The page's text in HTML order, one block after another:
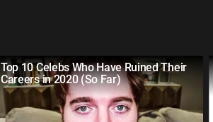
Top 10 Celebs Who Have Ruined Their
Careers in 2020 (So Far)